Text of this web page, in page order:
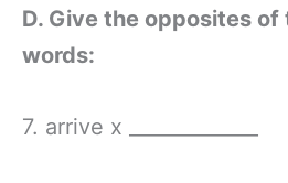
D. Give the opposites
words:
7. arrive x _____________